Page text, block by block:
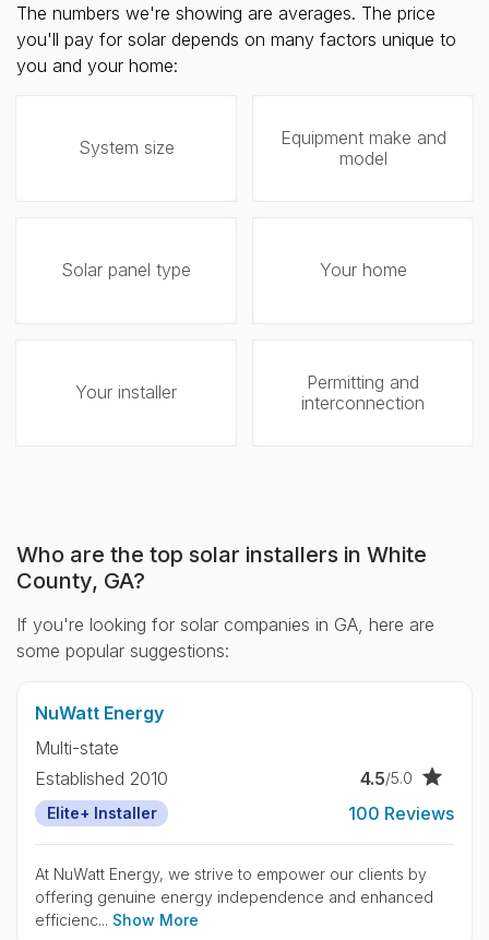
The numbers we're showing are averages. The price
you'll pay for solar depends on many factors unique to
you and your home:
System size
Equipment make and
model
Solar panel type Your home
Your installer
Permitting and
interconnection
Who are the top solar installers in White
County, GA?
If you're looking for solar companies in GA, here are
some popular suggestions:
NuWatt Energy
Multi-state
Established 2010
Elite+ Installer
4.5/5.0
100 Reviews
At NuWatt Energy, we strive to empower our clients by
offering genuine energy independence and enhanced
efficienc... Show More